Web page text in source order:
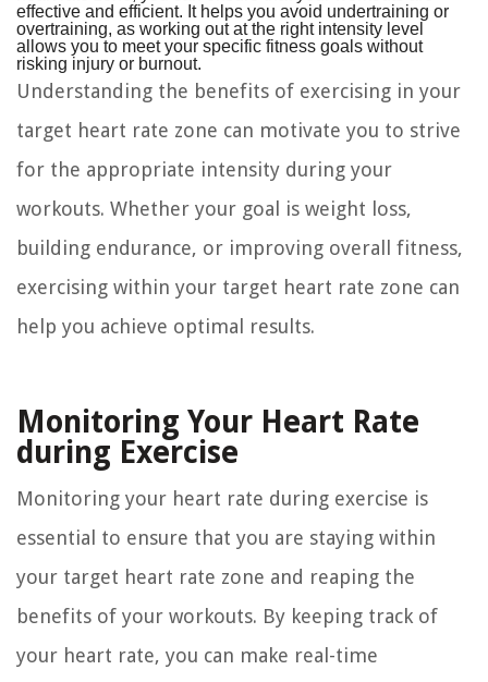
effective and efficient. It helps you avoid undertraining or
overtraining, as working out at the right intensity level
allows you to meet your specific fitness goals without
risking injury or burnout.
Understanding the benefits of exercising in your
target heart rate zone can motivate you to strive
for the appropriate intensity during your
workouts. Whether your goal is weight loss,
building endurance, or improving overall fitness,
exercising within your target heart rate zone can
help you achieve optimal results.
Monitoring Your Heart Rate
during Exercise
Monitoring your heart rate during exercise is
essential to ensure that you are staying within
your target heart rate zone and reaping the
benefits of your workouts. By keeping track of
your heart rate, you can make real-time